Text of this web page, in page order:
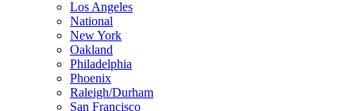
Los Angeles
National
New York
Oakland
Philadelphia
Phoenix
Raleigh/Durham
San Francisco